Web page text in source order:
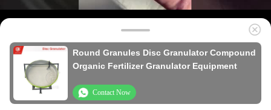
Round Granules Disc Granulator Compound
Organic Fertilizer Granulator Equipment
Contact Now